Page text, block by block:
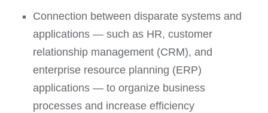
Connection between disparate systems and
applications — such as HR, customer
relationship management (CRM), and
enterprise resource planning (ERP)
applications — to organize business
processes and increase efficiency